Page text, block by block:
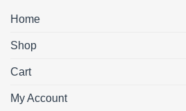
Home
Shop
Cart
My Account